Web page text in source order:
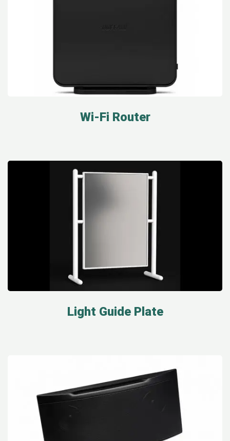
Wi-Fi Router
Light Guide Plate